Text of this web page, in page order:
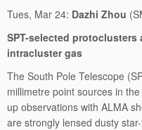
Tues, Mar 24: Dazhi Zhou
SPT-selected
intracluster gas
The South Pole Telescope
millimetre point sources in
up observations with ALMA
are strongly lensed dusty